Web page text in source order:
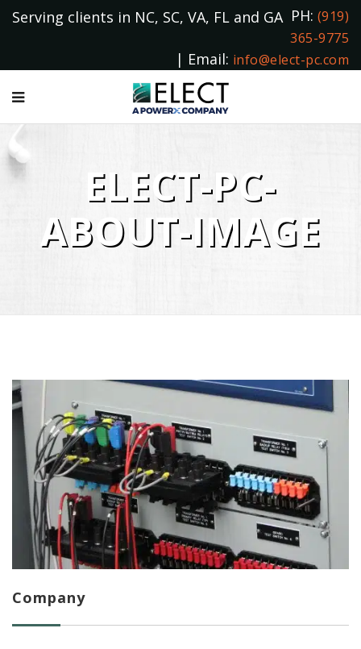
Serving clients in NC, SC, VA, FL and GA PH: (919)
365-9775
| Email: info@elect-pc.com
ELECT-PC-
ABOUT-IMAGE
Company